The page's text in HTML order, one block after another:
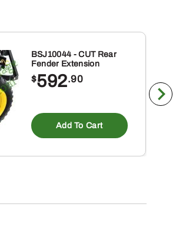
BSJ10044 - CUT Rear
Fender Extension
$592.90
Add To Cart